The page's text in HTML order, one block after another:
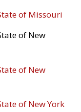
of Missouri
of New
of New
of New York